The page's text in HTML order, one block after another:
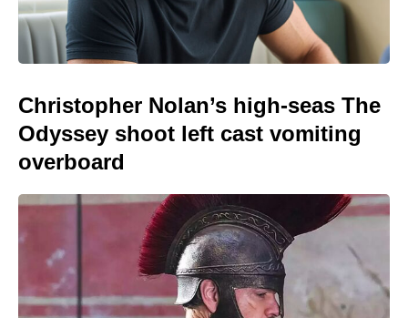
Christopher Nolan’s high-seas The
Odyssey shoot left cast vomiting
overboard